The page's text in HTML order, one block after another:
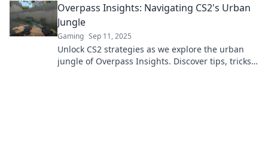
Overpass Insights: Navigating CS2's Urban
Jungle
Gaming Sep 11, 2025
Unlock CS2 strategies as we explore the urban
jungle of Overpass Insights. Discover tips, tricks,